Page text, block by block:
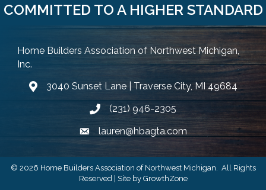
COMMITTED TO A HIGHER STANDARD
Home Builders Association of Northwest Michigan,
Inc.
Google Map
3040 Sunset Lane | Traverse City, MI 49684
Phone icon and link
(231) 946-2305
Email icon and link
lauren@hbagta.com
© 2026 Home Builders Association of Northwest Michigan.
All Rights
Reserved | Site by GrowthZone